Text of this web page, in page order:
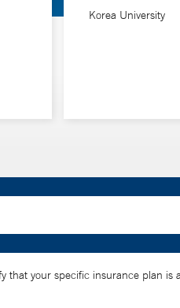
Korea University
that your specific insurance plan is